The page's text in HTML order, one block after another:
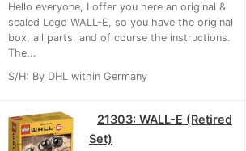
Hello everyone, I offer you here an original &
sealed Lego WALL-E, so you have the original
box, all parts, and of course the instructions.
The...
S/H: By DHL within Germany
21303: WALL-E (Retired
Set)